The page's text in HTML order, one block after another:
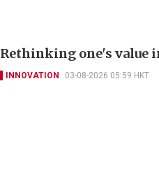
Rethinking one's value
INNOVATION 03-08-2026 05:59 HKT